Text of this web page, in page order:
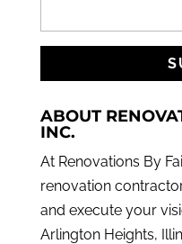
ABOUT
INC.
At Renovations By
renovation
and execute your
Arlington Heights,